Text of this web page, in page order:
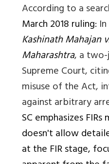
According to a
March 2018 ruling:
Kashinath Mahajan
Maharashtra, a
Supreme Court,
misuse of the Act,
against arbitrary
SC emphasizes
doesn't allow
at the FIR stage,